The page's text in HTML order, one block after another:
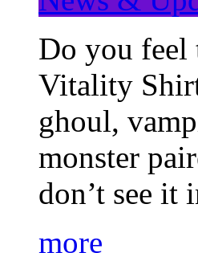
Do you
Vitality
ghoul,
monster
don’t see it
more